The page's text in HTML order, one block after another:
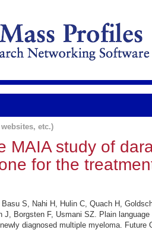
etc.)
MAIA study of
for the
S, Nahi H, Hulin C, Quach H,
J, Borgsten F, Usmani SZ. Plain
diagnosed multiple myeloma. Future